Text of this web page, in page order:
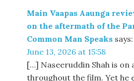
Main Vaapas Aaunga
on the aftermath of the
Common Man Speaks says:
June 13, 2026 at 15:58
[…] Naseeruddin Shah is on
throughout the film. Yet he